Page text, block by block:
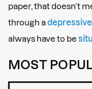
paper, that doesn’t
through a
always have to be
MOST